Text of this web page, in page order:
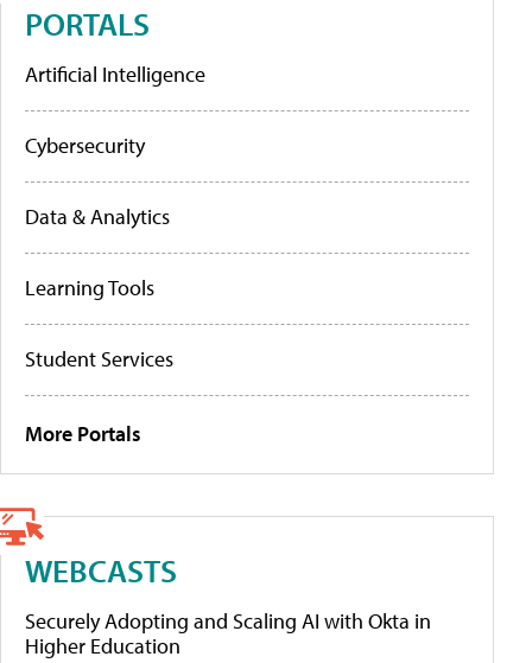
PORTALS
Artificial Intelligence
Cybersecurity
Data & Analytics
Learning Tools
Student Services
More Portals
WEBCASTS
Securely Adopting and Scaling AI with Okta in
Higher Education